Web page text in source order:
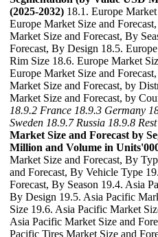
(2025-2032) 18.1. Europe
Europe Market Size and
Market Size and Forecast, By
Forecast, By Design 18.5.
Rim Size 18.6. Europe Market
Europe Market Size and
Market Size and Forecast, by
Market Size and Forecast, by
18.9.2 France 18.9.3 Germany
Sweden 18.9.7 Russia 18.9.8
Market Size and Forecast by
Million and Volume in
Market Size and Forecast, By
and Forecast, By Vehicle Type
Forecast, By Season 19.4. Asia
By Design 19.5. Asia Pacific
Size 19.6. Asia Pacific Market
Asia Pacific Market Size and
Pacific Tires Market Size and